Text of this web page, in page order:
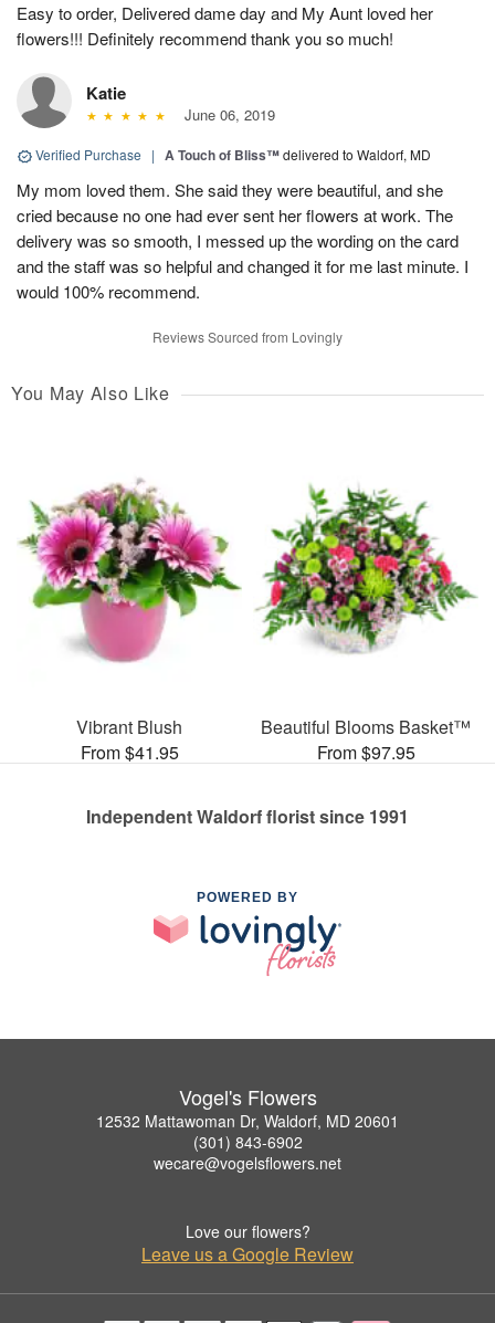
Easy to order, Delivered dame day and My Aunt loved her
flowers!!! Definitely recommend thank you so much!
Katie
June 06, 2019
Verified Purchase | A Touch of Bliss™delivered to Waldorf, MD
My mom loved them. She said they were beautiful, and she
cried because no one had ever sent her flowers at work. The
delivery was so smooth, I messed up the wording on the card
and the staff was so helpful and changed it for me last minute. I
would 100% recommend.
Reviews Sourced from Lovingly
You May Also Like
Vibrant Blush
From $41.95
Beautiful Blooms Basket™
From $97.95
Independent Waldorf florist since 1991
POWERED BY
Vogel's Flowers
12532 Mattawoman Dr, Waldorf, MD 20601
(301) 843-6902
wecare@vogelsflowers.net
Love our flowers?
Leave us a Google Review